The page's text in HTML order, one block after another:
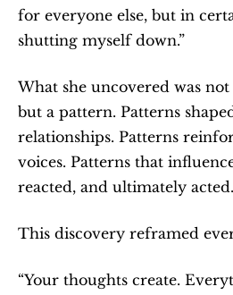
for everyone else, but in
shutting myself down.”
What she uncovered was
but a pattern. Patterns
relationships. Patterns
voices. Patterns that
reacted, and ultimately acted.
This discovery reframed
“Your thoughts create.